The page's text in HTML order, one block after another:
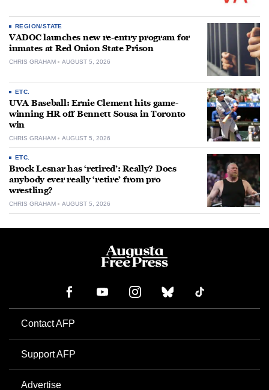
REGION/STATE
VADOC launches new re-entry program for
inmates at Red Onion State Prison
CHRIS GRAHAM AUGUST 5, 2026
ETC.
UVA Baseball: Ernie Clement hits game-
winning HR off Bennett Sousa in Toronto
win
CHRIS GRAHAM AUGUST 5, 2026
ETC.
Brock Lesnar has ‘retired’: Really? Does
anybody ever really ‘retire’ from pro
wrestling?
CHRIS GRAHAM AUGUST 5, 2026
Contact AFP
Support AFP
Advertise